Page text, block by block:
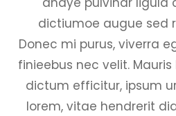
dictiumoe augue sed
Donec mi purus, viverra
finieebus nec velit.
dictum efficitur, ipsum
lorem, vitae hendrerit